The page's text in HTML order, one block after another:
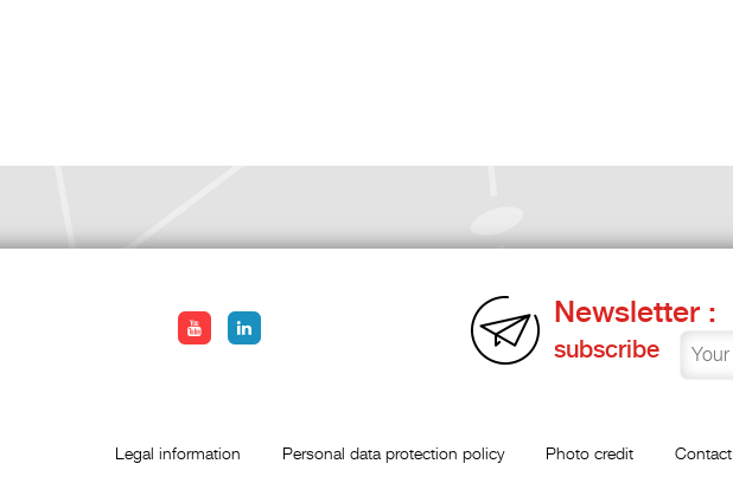
Newsletter :
subscribe
Legal information Personal data protection policy Photo credit Contact